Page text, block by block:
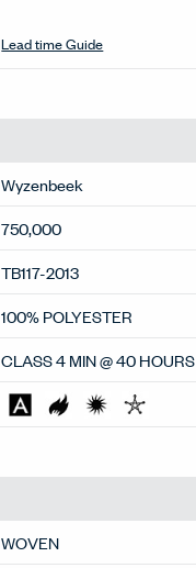
Lead time Guide
Wyzenbeek
750,000
TB117-2013
100% POLYESTER
CLASS 4 MIN @ 40 HOURS
WOVEN